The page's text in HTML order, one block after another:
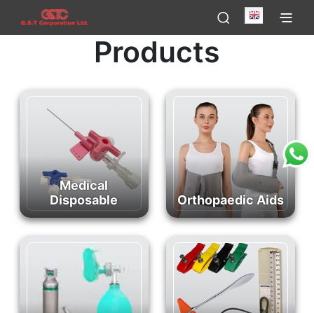
English
Products
Medical
Disposable
Orthopaedic Aids